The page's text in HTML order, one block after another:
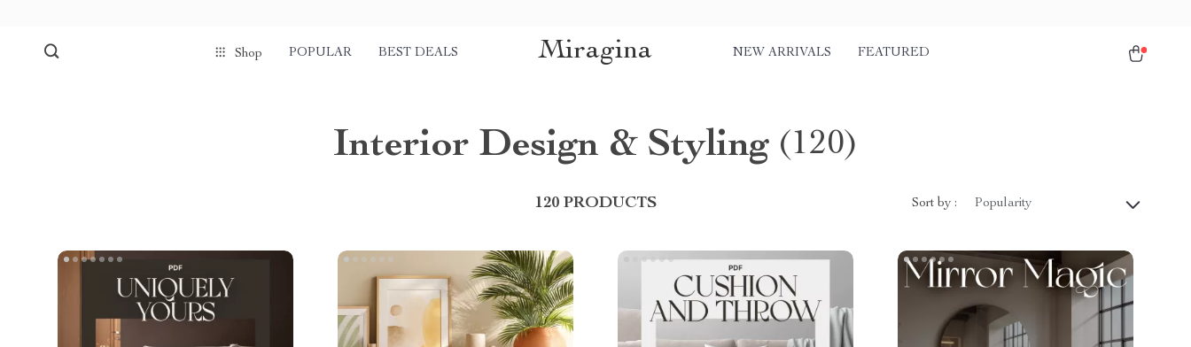
Shop POPULAR BEST DEALS Miragina NEW ARRIVALS FEATURED
Interior Design & Styling (120)
120 PRODUCTS Sort by : Popularity